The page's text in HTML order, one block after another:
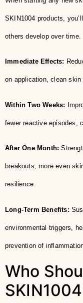
SKIN1004 products,
others develop over time.
Immediate Effects:
on application, clean
Within Two Weeks:
fewer reactive episodes,
After One Month:
breakouts, more even
resilience.
Long-Term Benefits:
environmental triggers,
prevention of
Who